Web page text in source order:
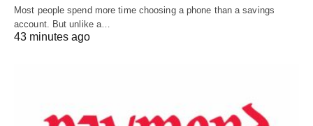
Most people spend more time choosing a phone than a savings
account. But unlike a…
43 minutes ago